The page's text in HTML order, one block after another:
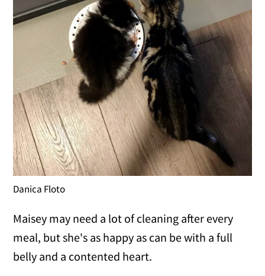
Danica Floto
Maisey may need a lot of cleaning after every
meal, but she's as happy as can be with a full
belly and a contented heart.